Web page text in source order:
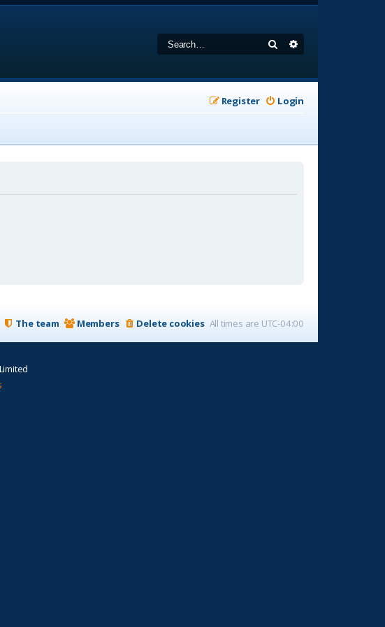
Search
Login
Register
All times are UTC-04:00
Delete cookies
Members
The team